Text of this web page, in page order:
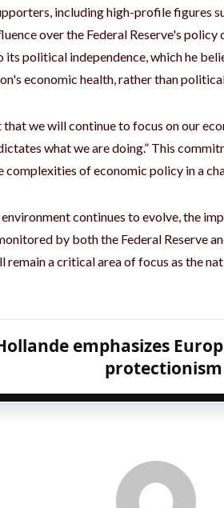
including high-profile figures
over the Federal Reserve's
political independence, which he
economic health, rather than
that we will continue to focus on our
what we are doing.” This
complexities of economic policy in a
continues to evolve, the
by both the Federal Reserve
a critical area of ​​focus as the
emphasizes
protectionism